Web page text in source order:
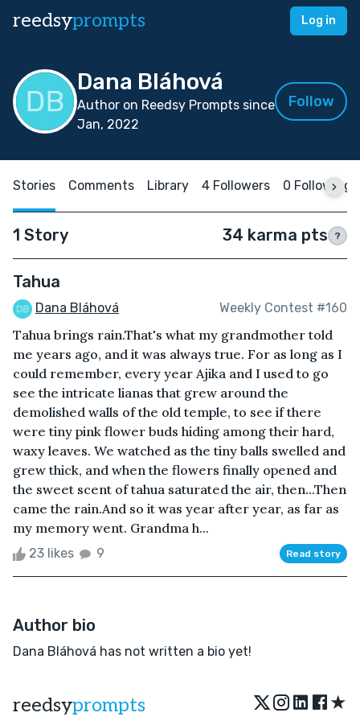
reedsyprompts Log in
Dana Bláhová
Author on Reedsy Prompts since
Jan, 2022
Follow
Stories Comments Library 4 Followers 0 Following
1 Story 34 karma pts ?
Tahua
Dana Bláhová Weekly Contest #160
Tahua brings rain.That's what my grandmother told
me years ago, and it was always true. For as long as I
could remember, every year Ajika and I used to go
see the intricate lianas that grew around the
demolished walls of the old temple, to see if there
were tiny pink flower buds hiding among their hard,
waxy leaves. We watched as the tiny balls swelled and
grew thick, and when the flowers finally opened and
the sweet scent of tahua saturated the air, then...Then
came the rain.And so it was year after year, as far as
my memory went. Grandma h...
23 likes 9 Read story
Author bio
Dana Bláhová has not written a bio yet!
reedsyprompts ★